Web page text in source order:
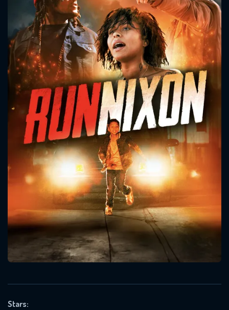
Stars:
Message successfully sent. We
will take a look.
CONTACT US
Please fill all fields.
SUBJECT IS REQUIRED